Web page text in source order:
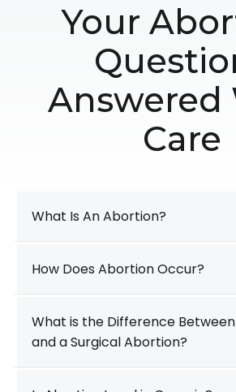
Your
Answered
Care
What Is An Abortion?
How Does Abortion Occur?
What is the Difference
and a Surgical Abortion?